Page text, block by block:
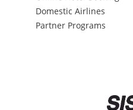
Domestic Airlines
Partner Programs